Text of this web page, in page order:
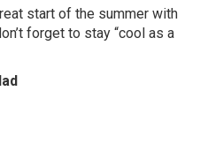
start of the summer with
forget to stay “cool as a